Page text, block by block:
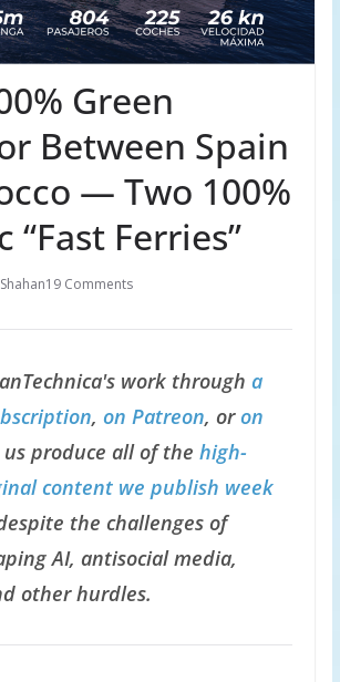
Green
Between Spain
— Two 100%
“Fast Ferries”
19 Comments
work through a
, on Patreon, oron
us produce all of the high-
content we publish week
the challenges of
AI, antisocial media,
other hurdles.